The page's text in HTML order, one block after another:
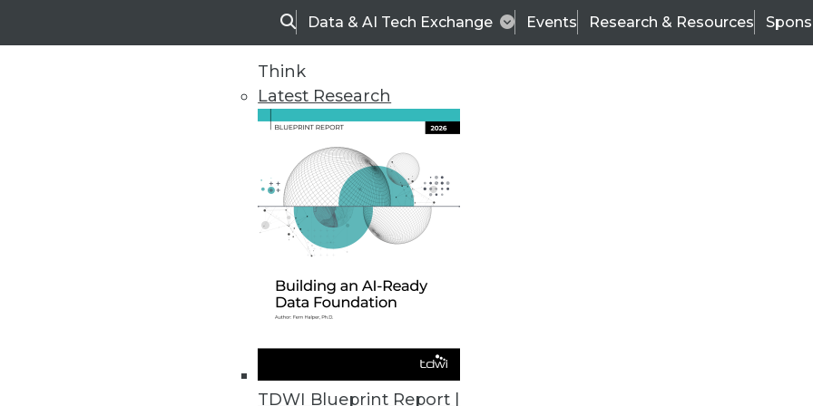
SearchData & AI Tech Exchange Events Research & Resources
Think
Latest Research
TDWI Blueprint Report |